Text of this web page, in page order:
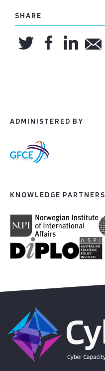
SHARE
ADMINISTERED BY
KNOWLEDGE PARTNERS